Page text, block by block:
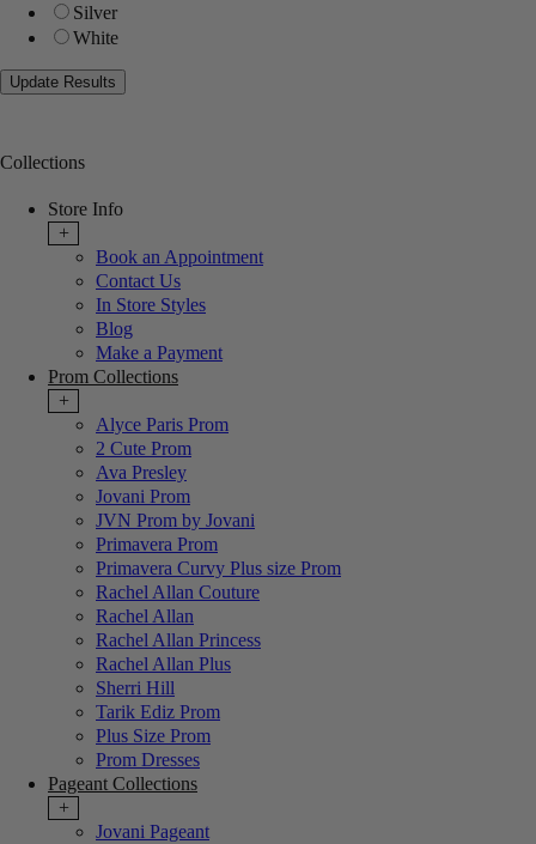
Silver
White
Collections
Store Info
+
Book an Appointment
Contact Us
In Store Styles
Blog
Make a Payment
Prom Collections
+
Alyce Paris Prom
2 Cute Prom
Ava Presley
Jovani Prom
JVN Prom by Jovani
Primavera Prom
Primavera Curvy Plus size Prom
Rachel Allan Couture
Rachel Allan
Rachel Allan Princess
Rachel Allan Plus
Sherri Hill
Tarik Ediz Prom
Plus Size Prom
Prom Dresses
Pageant Collections
+
Jovani Pageant